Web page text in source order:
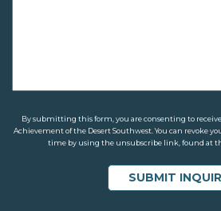
By submitting this form, you are consenting to
Achievement of the Desert Southwest. You can revoke
time by using the unsubscribe link, found at